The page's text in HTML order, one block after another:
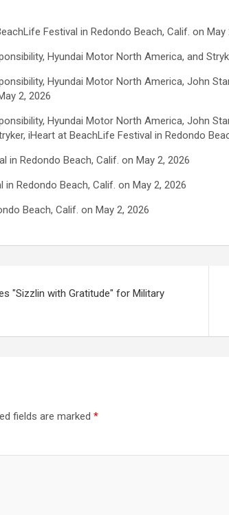
Festival in Redondo Beach, Calif. on May
Hyundai Motor North America, and
Hyundai Motor North America, John
2, 2026
Hyundai Motor North America, John
iHeart at BeachLife Festival in Redondo
in Redondo Beach, Calif. on May 2, 2026
Redondo Beach, Calif. on May 2, 2026
Beach, Calif. on May 2, 2026
"Sizzlin with Gratitude" for Military
fields are marked *